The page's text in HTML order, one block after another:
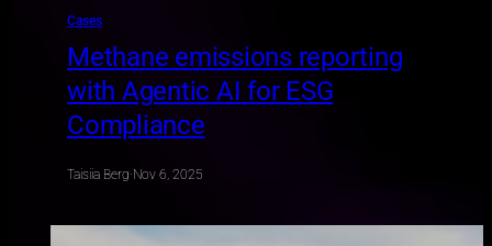
Cases
Methane emissions reporting
with Agentic AI for ESG
Compliance
Taisiia Berg·Nov 6, 2025